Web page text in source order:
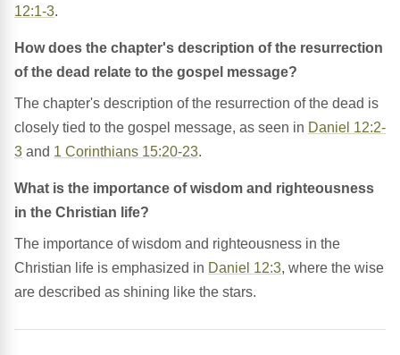
12:1-3.
How does the chapter's description of the resurrection
of the dead relate to the gospel message?
The chapter's description of the resurrection of the dead is
closely tied to the gospel message, as seen in Daniel 12:2-
3 and 1 Corinthians 15:20-23.
What is the importance of wisdom and righteousness
in the Christian life?
The importance of wisdom and righteousness in the
Christian life is emphasized in Daniel 12:3, where the wise
are described as shining like the stars.